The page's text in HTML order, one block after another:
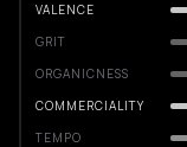
VALENCE
GRIT
ORGANICNESS
COMMERCIALITY
TEMPO